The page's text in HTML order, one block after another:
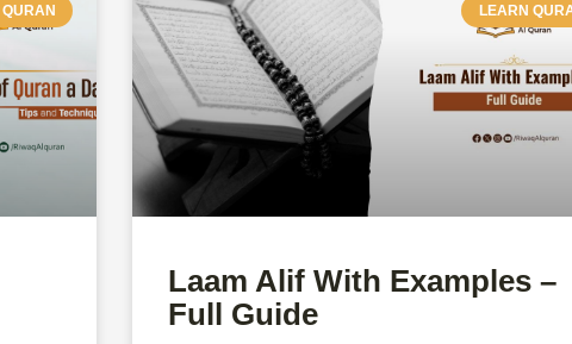
LEARN
Laam Alif With Examples –
Full Guide